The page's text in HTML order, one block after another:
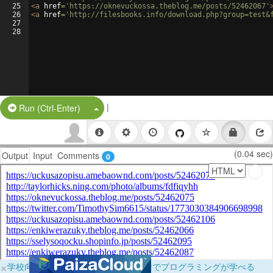
25
26
27
28
<a href= 'https://oknevuckossa.theblog.me/posts/52462067'
<a href= 'http://filesbooks.info/
Run (Ctrl-Enter) Split Button!
|
Output Input Comments 0 (0.04 sec)
×学校向けに無料提供中！ブラウザだけでプログラミングが学べる